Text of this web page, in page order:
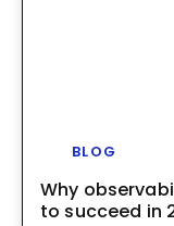
BLOG
Why
to succeed in